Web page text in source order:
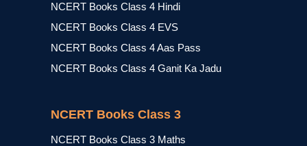
NCERT Books Class 4 Hindi
NCERT Books Class 4 EVS
NCERT Books Class 4 Aas Pass
NCERT Books Class 4 Ganit Ka Jadu
NCERT Books Class 3
NCERT Books Class 3 Maths